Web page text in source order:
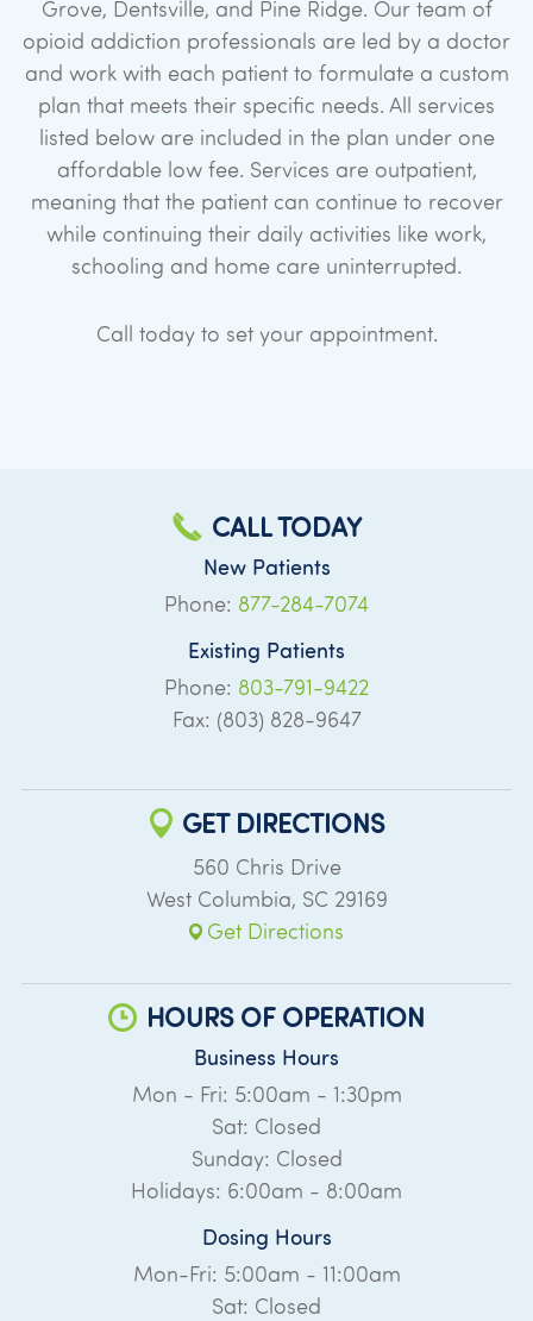
Grove, Dentsville, and Pine Ridge. Our team of
opioid addiction professionals are led by a doctor
and work with each patient to formulate a custom
plan that meets their specific needs. All services
listed below are included in the plan under one
affordable low fee. Services are outpatient,
meaning that the patient can continue to recover
while continuing their daily activities like work,
schooling and home care uninterrupted.
Call today to set your appointment.
CALL TODAY
New Patients
Phone: 877-284-7074
Existing Patients
Phone: 803-791-9422
Fax: (803) 828-9647
GET DIRECTIONS
560 Chris Drive
West Columbia, SC 29169
Get Directions
HOURS OF OPERATION
Business Hours
Mon - Fri: 5:00am - 1:30pm
Sat: Closed
Sunday: Closed
Holidays: 6:00am - 8:00am
Dosing Hours
Mon-Fri: 5:00am - 11:00am
Sat: Closed